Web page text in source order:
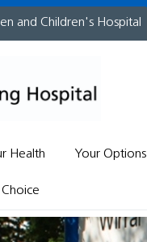
and Children's Hospital
Health Your Options